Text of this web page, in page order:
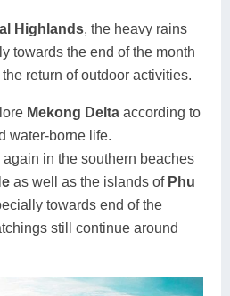
Highlands, the heavy rains
towards the end of the month
return of outdoor activities.
Mekong Delta according to
water-borne life.
in the southern beaches
as well as the islands of Phu
towards end of the
still continue around